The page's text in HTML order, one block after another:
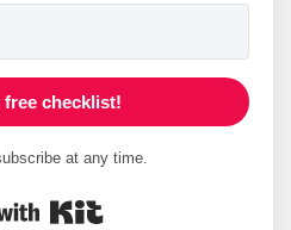
free checklist!
at any time.